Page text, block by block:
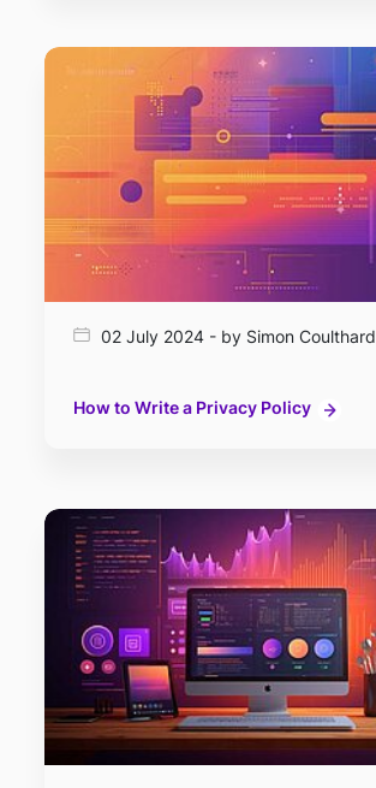
02 July 2024 - by Simon Coulthard
How to Write a Privacy Policy